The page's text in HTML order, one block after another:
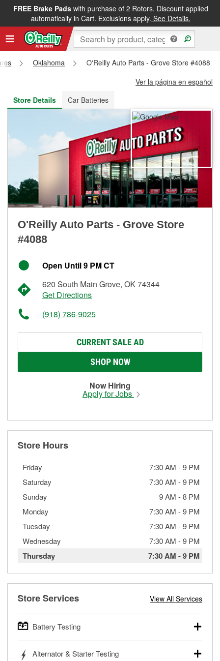
FREE Brake Padswith purchase of 2 Rotors. Discount applied
automatically in Cart. Exclusions apply. See Details.
FREE NEXT DAY DELIVERY&FREE PICKUP IN STORE
Oklahoma
O'Reilly Auto Parts - Grove Store #4088
Ver la página en español
Store Details
Car Batteries
O'Reilly Auto Parts - Grove Store
#4088
Open Until 9 PM CT
620 South Main Grove, OK 74344
Get Directions
(918) 786-9025
CURRENT SALE AD
SHOP NOW
Now Hiring
Apply for Jobs
Store Hours
Friday 7:30 AM -9 PM
Saturday
7:30 AM -9 PM
Sunday
9 AM -8 PM
Monday
7:30 AM -9 PM
Tuesday
7:30 AM -9 PM
Wednesday
7:30 AM -9 PM
Thursday 7:30 AM -9 PM
Store Services View All Services
Battery Testing
trucks, SUVs, commercial and heavy-duty vehicles, and
Alternator & Starter Testing